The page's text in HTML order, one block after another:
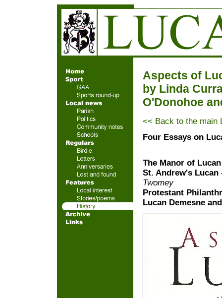
Aspects of
by Linda
O'Donohoe
<< Back to the main
Four Essays on
The Manor of
St. Andrew's
Twomey
Protestant
Lucan Demesne